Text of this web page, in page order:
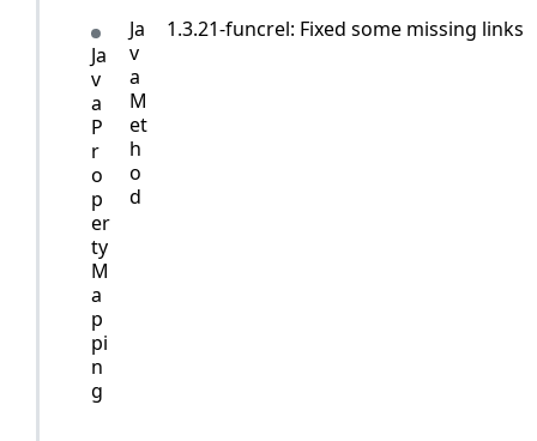
Ja
v
a
P
r
o
p
er
ty
M
a
p
pi
n
g
Ja
v
a
M
et
h
o
d
1.3.21-funcrel: Fixed some missing